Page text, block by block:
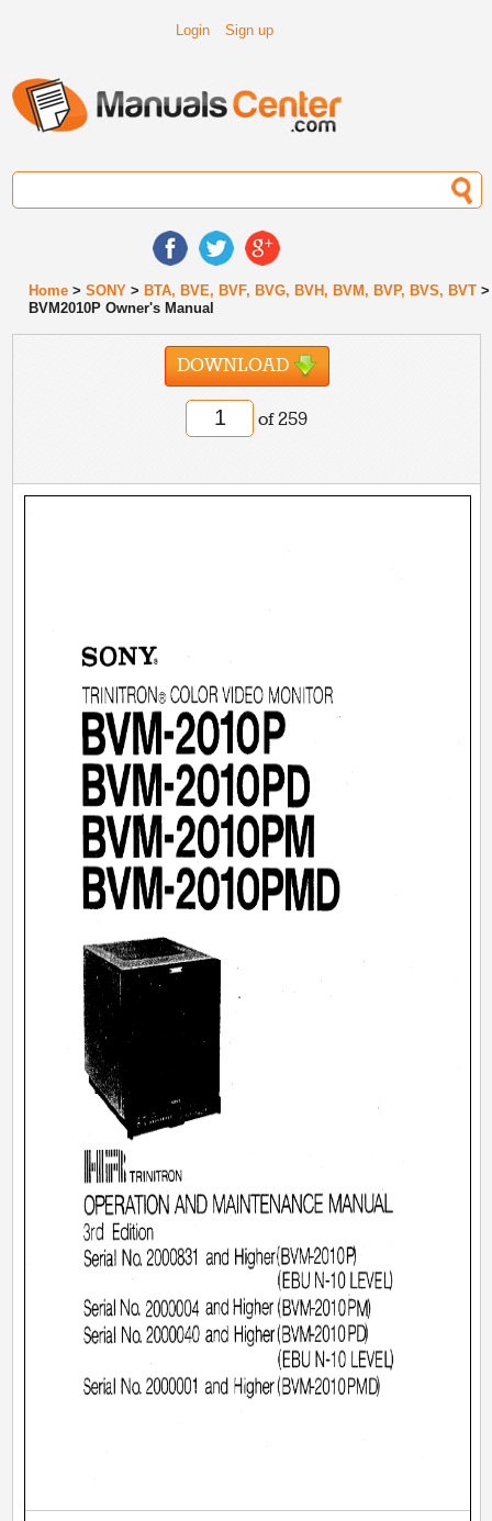
Login Sign up
Home >SONY > BTA, BVE, BVF, BVG, BVH, BVM, BVP, BVS, BVT >
BVM2010P Owner's Manual
DOWNLOAD
of 259